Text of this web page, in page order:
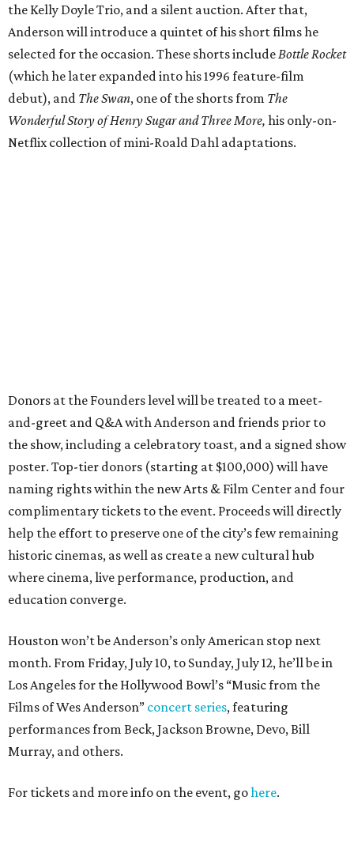
the Kelly Doyle Trio, and a silent auction. After that,
Anderson will introduce a quintet of his short films he
selected for the occasion. These shorts include Bottle Rocket
(which he later expanded into his 1996 feature-film
debut), and The Swan, one of the shorts from The
Wonderful Story of Henry Sugar and Three More, his only-on-
Netflix collection of mini-Roald Dahl adaptations.
Donors at the Founders level will be treated to a meet-
and-greet and Q&A with Anderson and friends prior to
the show, including a celebratory toast, and a signed show
poster. Top-tier donors (starting at $100,000) will have
naming rights within the new Arts & Film Center and four
complimentary tickets to the event. Proceeds will directly
help the effort to preserve one of the city’s few remaining
historic cinemas, as well as create a new cultural hub
where cinema, live performance, production, and
education converge.
Houston won’t be Anderson’s only American stop next
month. From Friday, July 10, to Sunday, July 12, he’ll be in
Los Angeles for the Hollywood Bowl’s “Music from the
Films of Wes Anderson” concert series, featuring
performances from Beck, Jackson Browne, Devo, Bill
Murray, and others.
For tickets and more info on the event, gohere.